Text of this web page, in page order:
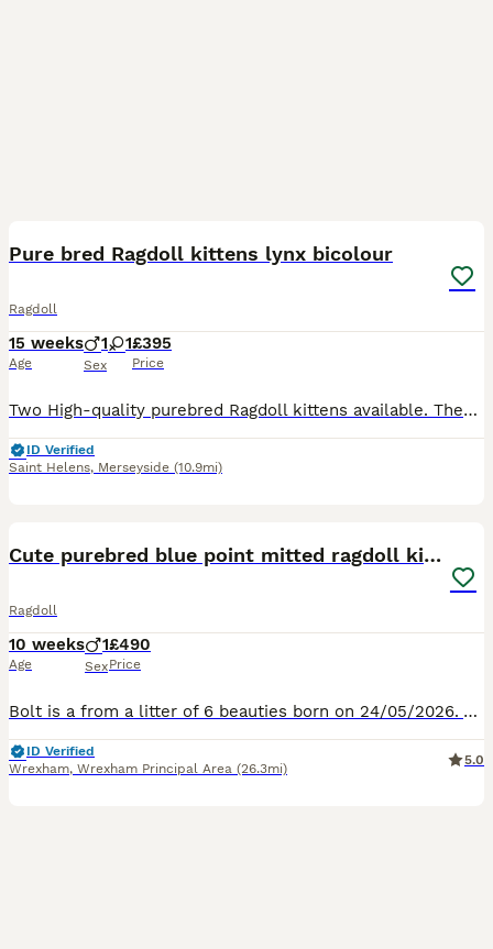
Pure bred Ragdoll kittens lynx bicolour
Ragdoll
15 weeks
Age
1 1
Sex
£395
Price
Two High-quality purebred Ragdoll kittens available. These stunning kittens come from excellent bloodlines and have been raised with love and care, they are well socialised and used to hose hold noises and people. The Boy – Gorgeous Bicolour (high white.) carrying the Lynx gene. Large for his age. He has striking markings and very playful. The Girl ( now sold.) – Elegan
ID Verified
Saint Helens, Merseyside (10.9mi)
Cute purebred blue point mitted ragdoll kitten
Ragdoll
10 weeks
Age
1
Sex
£490
Price
Bolt is a from a litter of 6 beauties born on 24/05/2026. All his siblings have been rehomed, and he was reserved to go to his new home next week, sadly this is no longer going ahead. He is a beautiful, quiet, affectionate boy. The stunning blue point colour and with the most perfect white mittens, and piercing blue eyes. His mum is a purebred seal point ragdoll and his
ID Verified
Wrexham, Wrexham Principal Area (26.3mi)
5.0